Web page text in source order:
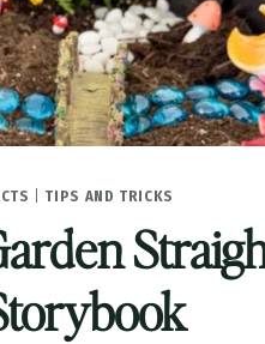
TIPS AND TRICKS